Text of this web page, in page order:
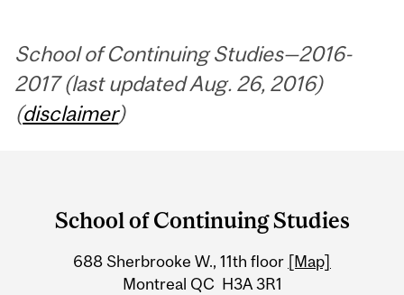
School of Continuing Studies—2016-
2017 (last updated Aug. 26, 2016)
(disclaimer)
and
Information
School of Continuing Studies
688 Sherbrooke W., 11th floor [Map]
Montreal QC H3A 3R1